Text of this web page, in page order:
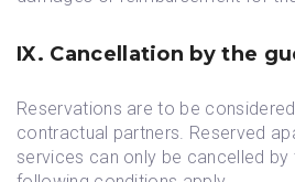
IX. Cancellation by the
Reservations are to be
contractual partners. Reserved
services can only be cancelled by